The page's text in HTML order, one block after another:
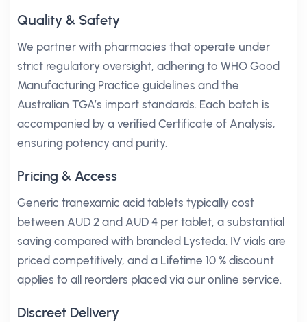
Quality & Safety
We partner with pharmacies that operate under
strict regulatory oversight, adhering to WHO Good
Manufacturing Practice guidelines and the
Australian TGA’s import standards. Each batch is
accompanied by a verified Certificate of Analysis,
ensuring potency and purity.
Pricing & Access
Generic tranexamic acid tablets typically cost
between AUD 2 and AUD 4 per tablet, a substantial
saving compared with branded Lysteda. IV vials are
priced competitively, and a Lifetime 10 % discount
applies to all reorders placed via our online service.
Discreet Delivery